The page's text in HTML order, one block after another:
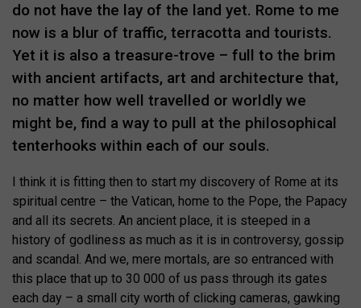
do not have the lay of the land yet. Rome to me
now is a blur of traffic, terracotta and tourists.
Yet it is also a treasure-trove – full to the brim
with ancient artifacts, art and architecture that,
no matter how well travelled or worldly we
might be, find a way to pull at the philosophical
tenterhooks within each of our souls.
I think it is fitting then to start my discovery of Rome at its
spiritual centre – the Vatican, home to the Pope, the Papacy
and all its secrets. An ancient place, it is steeped in a
history of godliness as much as it is in controversy, gossip
and scandal. And we, mere mortals, are so entranced with
this place that up to 30 000 of us pass through its gates
each day – a small city worth of clicking cameras, gawking